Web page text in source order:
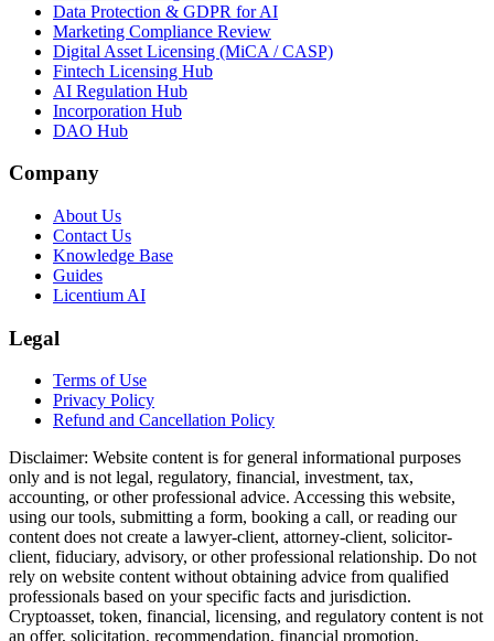
Data Protection & GDPR for AI
Marketing Compliance Review
Digital Asset Licensing (MiCA / CASP)
Fintech Licensing Hub
AI Regulation Hub
Incorporation Hub
DAO Hub
Company
About Us
Contact Us
Knowledge Base
Guides
Licentium AI
Legal
Terms of Use
Privacy Policy
Refund and Cancellation Policy
Disclaimer: Website content is for general informational purposes
only and is not legal, regulatory, financial, investment, tax,
accounting, or other professional advice. Accessing this website,
using our tools, submitting a form, booking a call, or reading our
content does not create a lawyer-client, attorney-client, solicitor-
client, fiduciary, advisory, or other professional relationship. Do not
rely on website content without obtaining advice from qualified
professionals based on your specific facts and jurisdiction.
Cryptoasset, token, financial, licensing, and regulatory content is not
an offer, solicitation, recommendation, financial promotion,